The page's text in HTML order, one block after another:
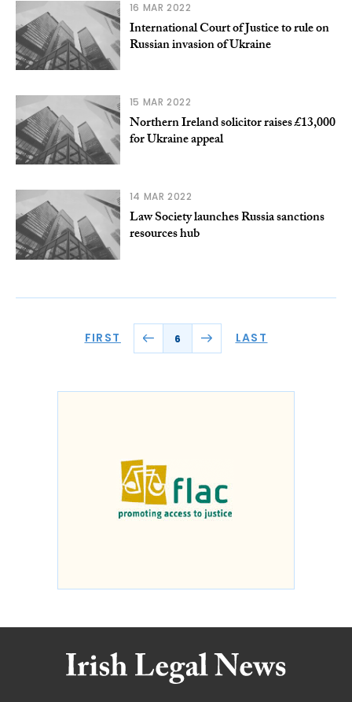
16 MAR 2022
International Court of Justice to rule on
Russian invasion of Ukraine
15 MAR 2022
Northern Ireland solicitor raises £13,000
for Ukraine appeal
14 MAR 2022
Law Society launches Russia sanctions
resources hub
FIRST 6 LAST